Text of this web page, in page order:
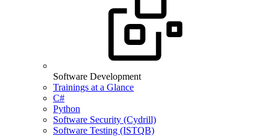
Software Development
Trainings at a Glance
C#
Python
Software Security (Cydrill)
Software Testing (ISTQB)